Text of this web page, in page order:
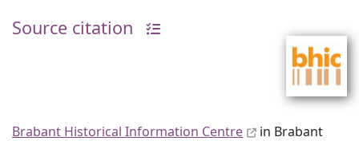
Source citation
Brabant Historical Information Centre
in Brabant